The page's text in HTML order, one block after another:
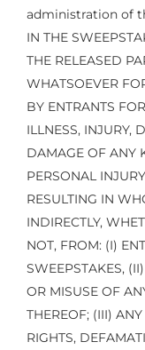
administration of
IN THE
THE RELEASED
WHATSOEVER
BY ENTRANTS
ILLNESS, INJURY,
DAMAGE OF ANY
PERSONAL
RESULTING IN
INDIRECTLY,
NOT, FROM: (I)
SWEEPSTAKES,
OR MISUSE OF
THEREOF; (III)
RIGHTS,